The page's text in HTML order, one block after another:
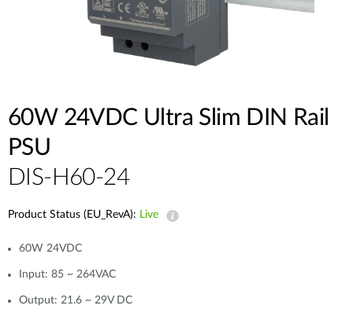
60W 24VDC Ultra Slim DIN Rail
PSU
DIS-H60-24
Product Status (EU_RevA): Live
60W 24VDC
Input: 85 ~ 264VAC
Output: 21.6 ~ 29V DC